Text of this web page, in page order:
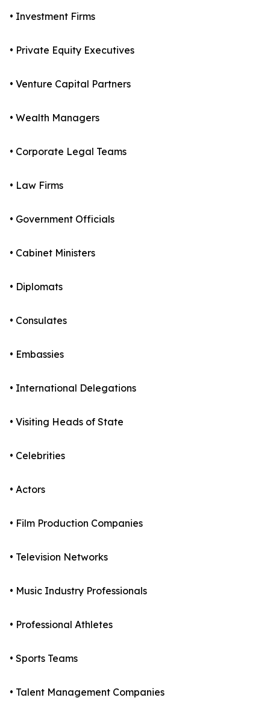
• Investment Firms
• Private Equity Executives
• Venture Capital Partners
• Wealth Managers
• Corporate Legal Teams
• Law Firms
• Government Officials
• Cabinet Ministers
• Diplomats
• Consulates
• Embassies
• International Delegations
• Visiting Heads of State
• Celebrities
• Actors
• Film Production Companies
• Television Networks
• Music Industry Professionals
• Professional Athletes
• Sports Teams
• Talent Management Companies